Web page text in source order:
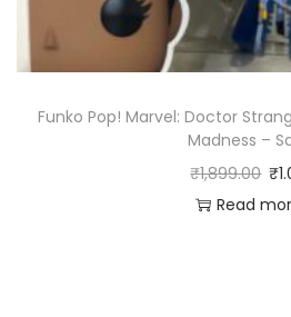
Funko Pop! Marvel: Doctor
Madness –
₹1,899.00 ₹
Read